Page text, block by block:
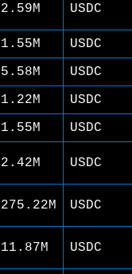
2.59M USDC
1.55M
USDC
5.58M
USDC
1.22M
USDC
1.55M
USDC
2.42M USDC
275.22M USDC
11.87M USDC